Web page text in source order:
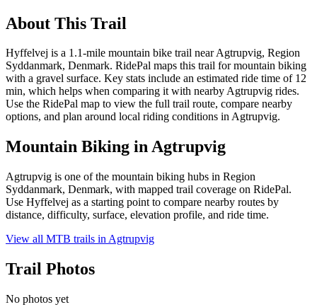
About This Trail
Hyffelvej is a 1.1-mile mountain bike trail near Agtrupvig, Region
Syddanmark, Denmark. RidePal maps this trail for mountain biking
with a gravel surface. Key stats include an estimated ride time of 12
min, which helps when comparing it with nearby Agtrupvig rides.
Use the RidePal map to view the full trail route, compare nearby
options, and plan around local riding conditions in Agtrupvig.
Mountain Biking inAgtrupvig
Agtrupvig is one of the mountain biking hubs in Region
Syddanmark, Denmark, with mapped trail coverage on RidePal.
Use Hyffelvej as a starting point to compare nearby routes by
distance, difficulty, surface, elevation profile, and ride time.
View all MTB trails in Agtrupvig
Trail Photos
No photos yet